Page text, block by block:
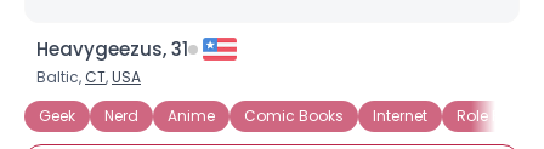
Heavygeezus, 31
Baltic, CT,USA
Geek
Nerd Anime Comic Books Internet Role